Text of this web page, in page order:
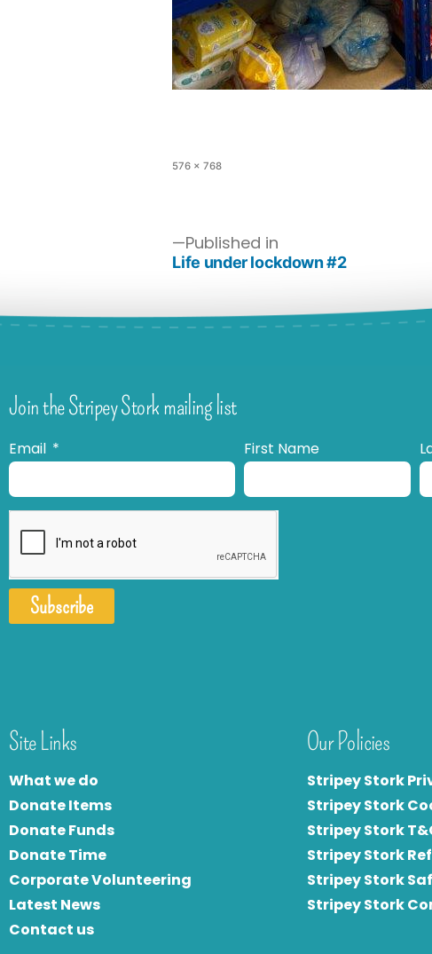
576 × 768
Published in
Life under lockdown #2
Join the Stripey Stork mailing list
Email First Name
Subscribe
Site Links
What we do
Donate Items
Donate Funds
Donate Time
Corporate Volunteering
Latest News
Contact us
Our Policies
Stripey Stork
Stripey Stork
Stripey Stork
Stripey Stork
Stripey Stork
Stripey Stork